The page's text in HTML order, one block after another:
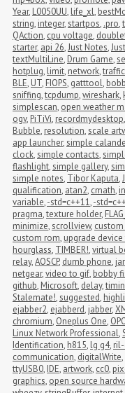
Year, L0050UU, life_xl,
string, integer,startpos, .pro,
QAction, cpu voltage,
starter, api 26,Just Notes,
textMultiLine, Drum Game,
hotplug, limit, network,traffic
BLE, UT, FIOPS, gatttool,
sniffing,tcpdump,wireshark,
simplescan, open weather
ogv, PiTiVi, recordmydesktop,
Bubble, resolution,scale
app launcher,simple
clock,simple contacts,
flashlight,simple gallery,
simple notes, Tibor Kaputa,
qualification, atan2, cmath,
variable,-std=c++11,-
pragma,texture holder,
minimize,scrollview,
custom rom, upgrade device
hourglass, TIMBER!,virtual
relay,AOSCP, dumb phone,
netgear,video to gif, bobby
github, Microsoft, delay,
Stalemate!,suggested,
ejabber2, ejabberd, jabber,
chromium, Oneplus One,
Linux Network Professional,
Identification, h815, lg g4,
communication, digitalWrite,
ttyUSB0, IDE, artwork, cc0,
graphics, open source